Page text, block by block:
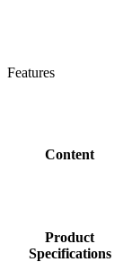
Features
Content
Product
Specifications